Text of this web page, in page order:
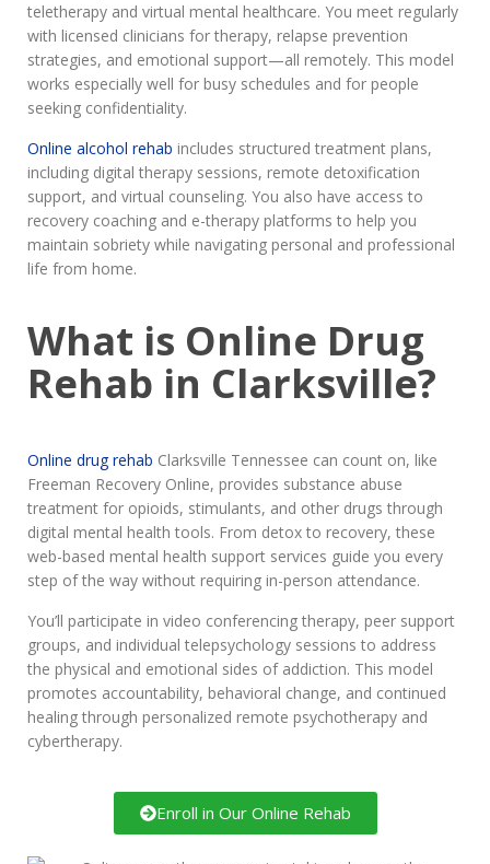
teletherapy and virtual mental healthcare. You meet regularly
with licensed clinicians for therapy, relapse prevention
strategies, and emotional support—all remotely. This model
works especially well for busy schedules and for people
seeking confidentiality.
Online alcohol rehab includes structured treatment plans,
including digital therapy sessions, remote detoxification
support, and virtual counseling. You also have access to
recovery coaching and e-therapy platforms to help you
maintain sobriety while navigating personal and professional
life from home.
What is Online Drug
Rehab in Clarksville?
Online drug rehab Clarksville Tennessee can count on, like
Freeman Recovery Online, provides substance abuse
treatment for opioids, stimulants, and other drugs through
digital mental health tools. From detox to recovery, these
web-based mental health support services guide you every
step of the way without requiring in-person attendance.
You’ll participate in video conferencing therapy, peer support
groups, and individual telepsychology sessions to address
the physical and emotional sides of addiction. This model
promotes accountability, behavioral change, and continued
healing through personalized remote psychotherapy and
cybertherapy.
Enroll in Our Online Rehab